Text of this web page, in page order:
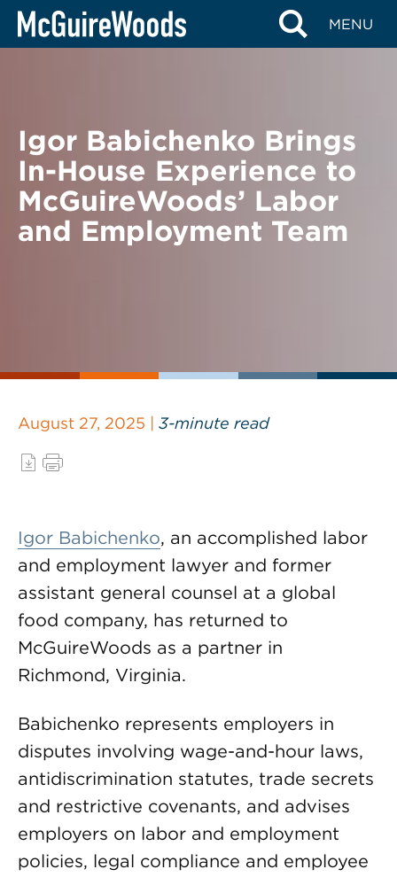
Skip
MENU
BACK TO NEWS
Igor Babichenko Brings
In-House Experience to
McGuireWoods’ Labor
and Employment Team
August 27, 2025 | 3-minute read
Igor Babichenko, an accomplished labor
and employment lawyer and former
assistant general counsel at a global
food company, has returned to
McGuireWoods as a partner in
Richmond, Virginia.
Babichenko represents employers in
disputes involving wage-and-hour laws,
antidiscrimination statutes, trade secrets
and restrictive covenants, and advises
employers on labor and employment
policies, legal compliance and employee